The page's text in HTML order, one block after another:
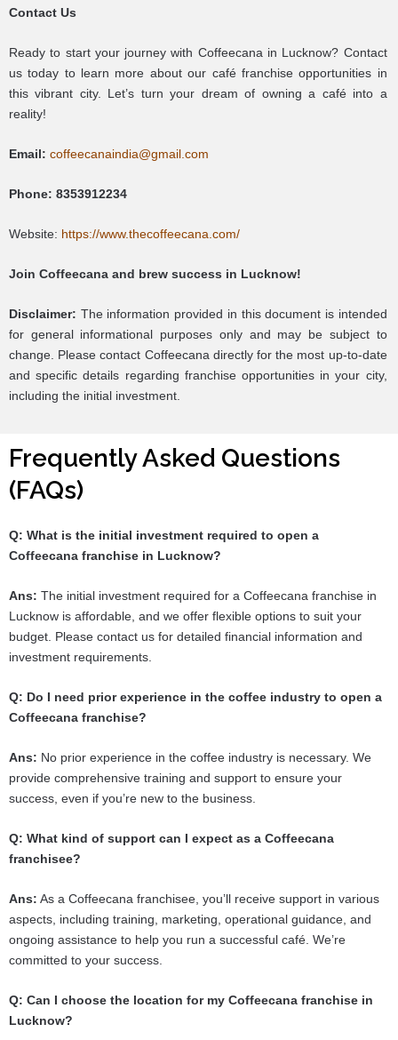
Contact Us
Ready to start your journey with Coffeecana in Lucknow? Contact
us today to learn more about our café franchise opportunities in
this vibrant city. Let’s turn your dream of owning a café into a
reality!
Email: coffeecanaindia@gmail.com
Phone: 8353912234
Website: https://www.thecoffeecana.com/
Join Coffeecana and brew success in Lucknow!
Disclaimer: The information provided in this document is intended
for general informational purposes only and may be subject to
change. Please contact Coffeecana directly for the most up-to-date
and specific details regarding franchise opportunities in your city,
including the initial investment.
Frequently Asked Questions
(FAQs)
Q: What is the initial investment required to open a
Coffeecana franchise in Lucknow?
Ans: The initial investment required for a Coffeecana franchise in
Lucknow is affordable, and we offer flexible options to suit your
budget. Please contact us for detailed financial information and
investment requirements.
Q: Do I need prior experience in the coffee industry to open a
Coffeecana franchise?
Ans: No prior experience in the coffee industry is necessary. We
provide comprehensive training and support to ensure your
success, even if you’re new to the business.
Q: What kind of support can I expect as a Coffeecana
franchisee?
Ans: As a Coffeecana franchisee, you’ll receive support in various
aspects, including training, marketing, operational guidance, and
ongoing assistance to help you run a successful café. We’re
committed to your success.
Q: Can I choose the location for my Coffeecana franchise in
Lucknow?